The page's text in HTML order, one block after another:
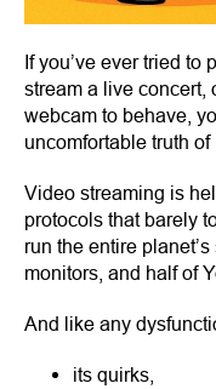
If you’ve ever tried to
stream a live concert,
webcam to behave,
uncomfortable truth
Video streaming is
protocols that barely
run the entire
monitors, and half of
And like any
its quirks,